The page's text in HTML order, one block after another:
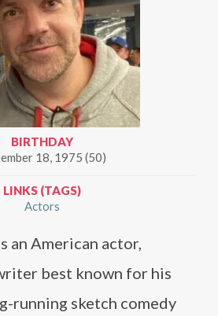
BIRTHDAY
18, 1975 (50)
LINKS (TAGS)
Actors
an American actor,
best known for his
running sketch comedy